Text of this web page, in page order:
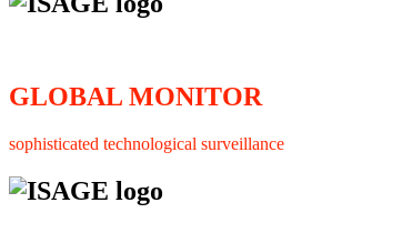
GLOBAL MONITOR
sophisticated technological surveillance